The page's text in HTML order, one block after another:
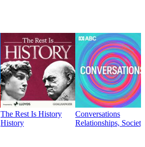
The Rest Is History
History
Conversations
Relationships,